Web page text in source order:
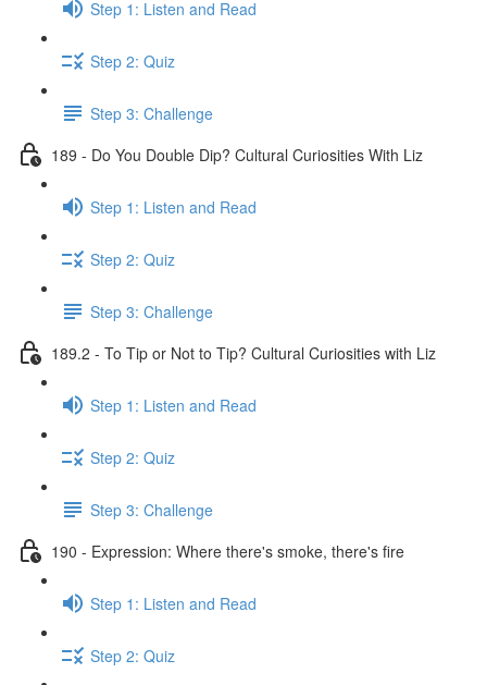
Step 1: Listen and Read
Step 2: Quiz
Step 3: Challenge
189 - Do You Double Dip? Cultural Curiosities With Liz
Step 1: Listen and Read
Step 2: Quiz
Step 3: Challenge
189.2 - To Tip or Not to Tip? Cultural Curiosities with Liz
Step 1: Listen and Read
Step 2: Quiz
Step 3: Challenge
190 - Expression: Where there's smoke, there's fire
Step 1: Listen and Read
Step 2: Quiz